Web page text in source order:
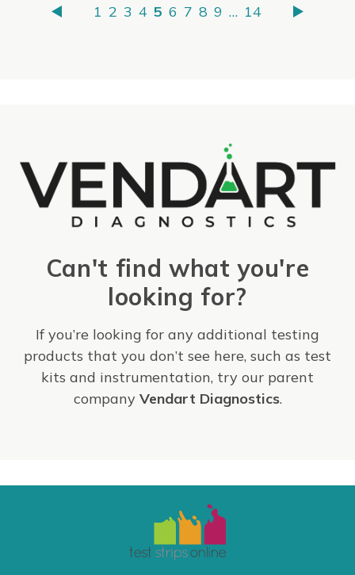
1 2 3 4 5 6 7 8 9 … 14
Can't find what you're
looking for?
If you’re looking for any additional testing
products that you don’t see here, such as test
kits and instrumentation, try our parent
company Vendart Diagnostics.